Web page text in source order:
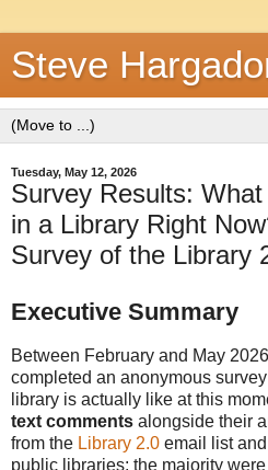
Steve
Tuesday, May 12, 2026
Survey Results:
in a Library Right
Survey of the Library
Executive Summary
Between February and May
completed an anonymous
library is actually like at this
text comments alongside their
from the Library 2.0 email list
public libraries; the majority